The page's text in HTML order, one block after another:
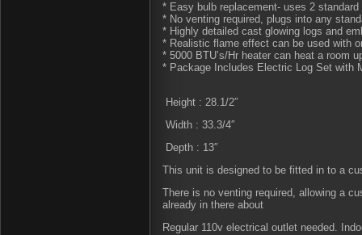
* Easy bulb replacement- uses 2
* No venting required, plugs into any
* Highly detailed cast glowing logs and
* Realistic flame effect can be used with
* 5000 BTU’s/Hr heater can heat a room
* Package Includes Electric Log Set with
Height : 28.1/2″
Width : 33.3/4″
Depth : 13″
This unit is designed to be fitted in to a
There is no venting required, allowing a
already in there about
Regular 110v electrical outlet needed.